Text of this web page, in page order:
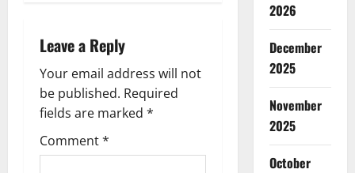
v
i
g
a
Leave a Reply
Your email address will not
be published. Required
fields are marked *
Comment*
2026
December
2025
November
2025
October